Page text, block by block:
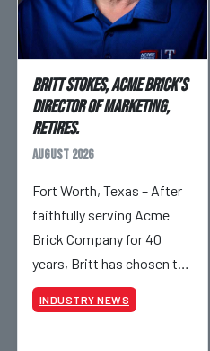
Britt Stokes, Acme Brick’s
Director of Marketing,
Retires.
August 2026
Fort Worth, Texas – After
faithfully serving Acme
Brick Company for 40
years, Britt has chosen to
retire – although he will still
be involved with Acme on
INDUSTRY NEWS